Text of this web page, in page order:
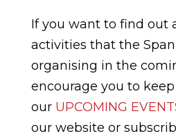
If you want to find out
activities that the
organising in the
encourage you to
our UPCOMING
our website or